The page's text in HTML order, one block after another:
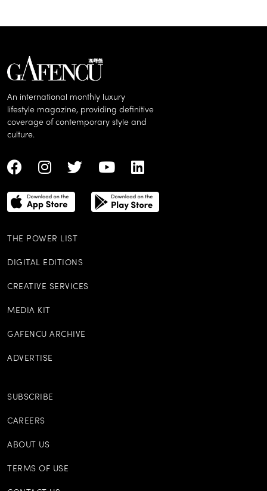
An international monthly luxury
lifestyle magazine, providing definitive
coverage of contemporary style and
culture.
THE POWER LIST
DIGITAL EDITIONS
CREATIVE SERVICES
MEDIA KIT
GAFENCU ARCHIVE
ADVERTISE
SUBSCRIBE
CAREERS
ABOUT US
TERMS OF USE